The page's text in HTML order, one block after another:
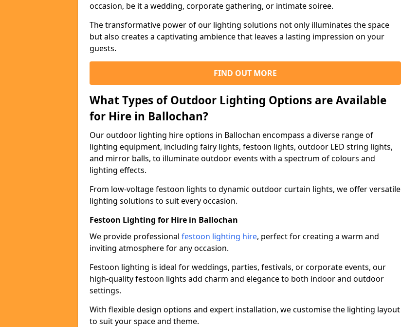
occasion, be it a wedding, corporate gathering, or intimate soiree.
The transformative power of our lighting solutions not only illuminates the space
but also creates a captivating ambience that leaves a lasting impression on your
guests.
FIND OUT MORE
What Types of Outdoor Lighting Options are Available
for Hire in Ballochan?
Our outdoor lighting hire options in Ballochan encompass a diverse range of
lighting equipment, including fairy lights, festoon lights, outdoor LED string lights,
and mirror balls, to illuminate outdoor events with a spectrum of colours and
lighting effects.
From low-voltage festoon lights to dynamic outdoor curtain lights, we offer versatile
lighting solutions to suit every occasion.
Festoon Lighting for Hire in Ballochan
We provide professional festoon lighting hire, perfect for creating a warm and
inviting atmosphere for any occasion.
Festoon lighting is ideal for weddings, parties, festivals, or corporate events, our
high-quality festoon lights add charm and elegance to both indoor and outdoor
settings.
With flexible design options and expert installation, we customise the lighting layout
to suit your space and theme.